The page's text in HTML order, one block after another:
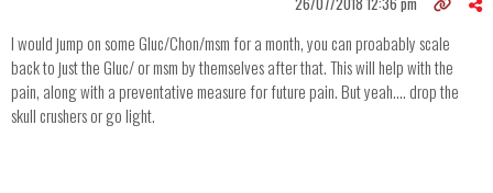
I would jump on some Gluc/Chon/msm for a month, you can proabably scale
back to just the Gluc/ or msm by themselves after that. This will help with the
pain, along with a preventative measure for future pain. But yeah.... drop the
skull crushers or go light.